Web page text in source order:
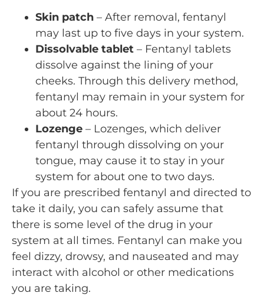
Skin patch – After removal, fentanyl
may last up to five days in your system.
Dissolvable tablet – Fentanyl tablets
dissolve against the lining of your
cheeks. Through this delivery method,
fentanyl may remain in your system for
about 24 hours.
Lozenge – Lozenges, which deliver
fentanyl through dissolving on your
tongue, may cause it to stay in your
system for about one to two days.
If you are prescribed fentanyl and directed to
take it daily, you can safely assume that
there is some level of the drug in your
system at all times. Fentanyl can make you
feel dizzy, drowsy, and nauseated and may
interact with alcohol or other medications
you are taking.